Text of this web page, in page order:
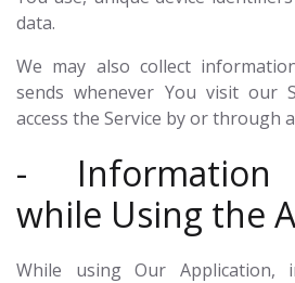
data.
We may also collect
sends whenever You visit our
access the Service by or through
- Information
while Using the
While using Our